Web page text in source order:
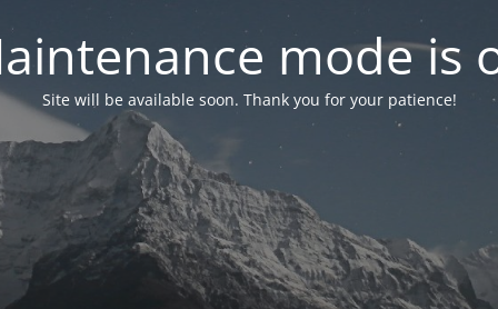
mode is
Site will be available soon. Thank you for your patience!